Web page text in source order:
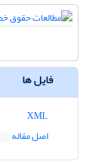
فایل ها
اصل مقاله